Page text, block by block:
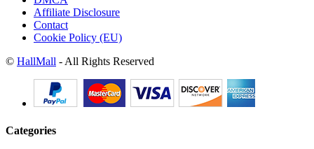
Affiliate Disclosure
Contact
Cookie Policy (EU)
© HallMall - All Rights Reserved
Categories